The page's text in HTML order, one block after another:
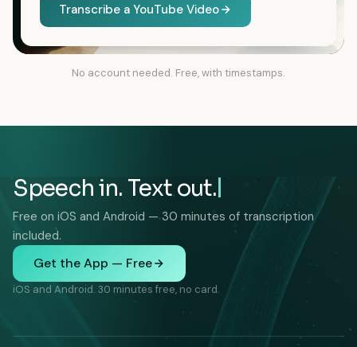
Transcribe a YouTube Video
No account needed. Free, with timestamps.
Speech in. Text out.
Free on iOS and Android — 30 minutes of transcription
included.
Get the App — Free
iOS and Android. 30 minutes free, no card.